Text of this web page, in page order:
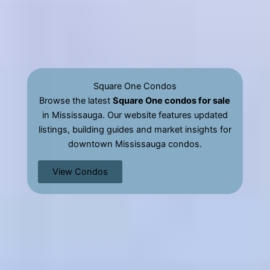
Square One Condos
Browse the latestSquare One condos for sale
in Mississauga. Our website features updated
listings, building guides and market insights for
downtown Mississauga condos.
View Condos